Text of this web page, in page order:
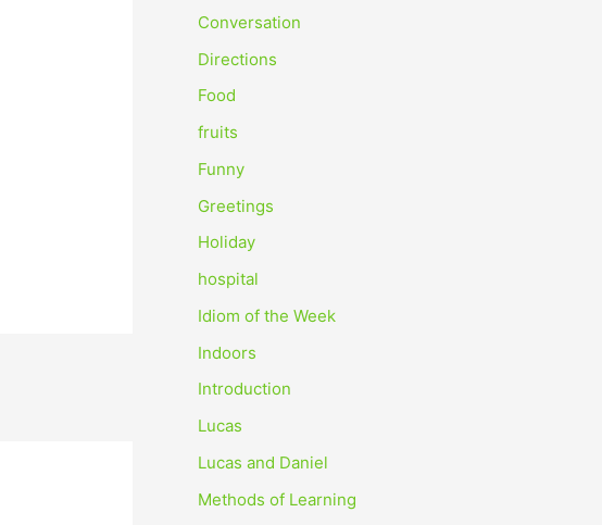
fConversation
Directions
Food
fruits
Funny
Greetings
Holiday
hospital
Idiom of the Week
Indoors
Introduction
Lucas
Lucas and Daniel
Methods of Learning